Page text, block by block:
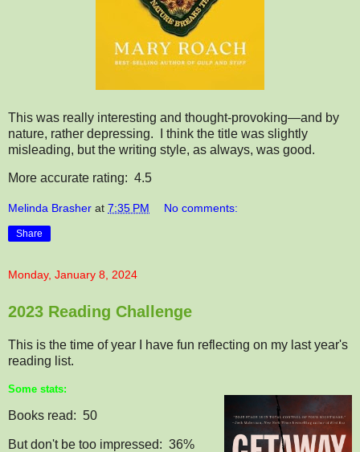
This was really interesting and thought-provoking—and by
nature, rather depressing. I think the title was slightly
misleading, but the writing style, as always, was good.
More accurate rating: 4.5
Melinda Brasher at 7:35 PM No comments:
Share
Monday, January 8, 2024
2023 Reading Challenge
This is the time of year I have fun reflecting on my last year's
reading list.
Some stats:
Books read: 50
But don't be too impressed: 36%